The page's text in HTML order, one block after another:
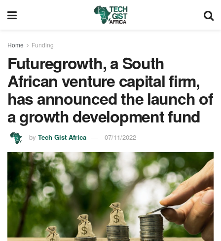
Home Funding
Futuregrowth, a South
African venture capital firm,
has announced the launch of
a growth development fund
by Tech Gist Africa 07/11/2022